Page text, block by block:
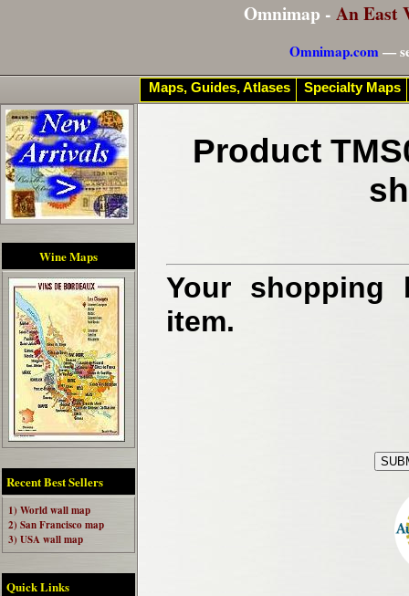
Omnimap - An East
Omnimap.com—
Wine Maps
Recent Best Sellers
1) World wall map
2) San Francisco map
3) USA wall map
Quick Links
Product
Your shopping
item.
Maps, Guides, Atlases Specialty Maps